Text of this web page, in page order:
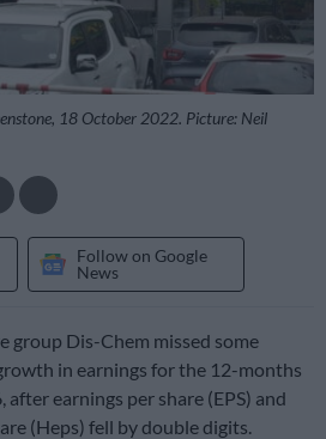
18 October 2022. Picture: Neil
Follow on Google
News
group Dis-Chem missed some
in earnings for the 12-months
earnings per share (EPS) and
(Heps) fell by double digits.